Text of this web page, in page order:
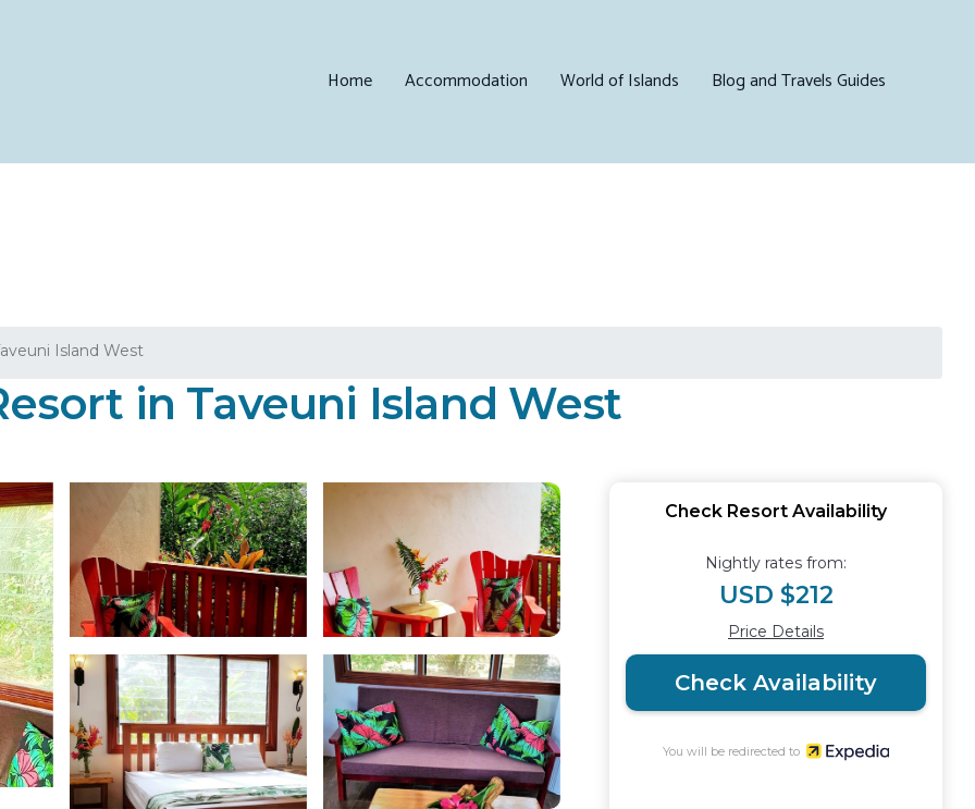
Home Accommodation World of Islands Blog and Travels Guides
Island West
in Taveuni Island West
Check Resort Availability
Nightly rates from:
USD $212
Price Details
Check Availability
You will be redirected to